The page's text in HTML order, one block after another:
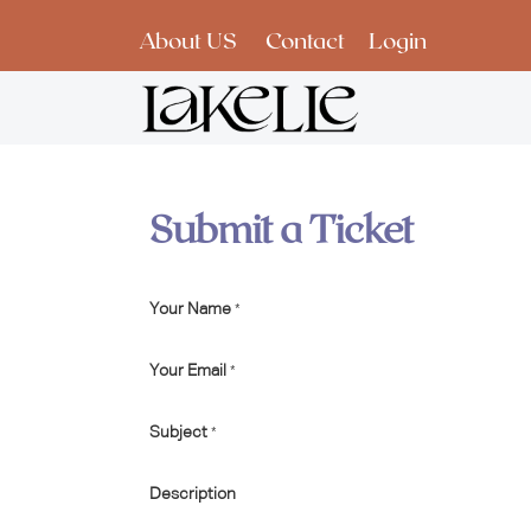
About US Contact Login
Submit a Ticket
Your Name *
Your Email *
Subject *
Description